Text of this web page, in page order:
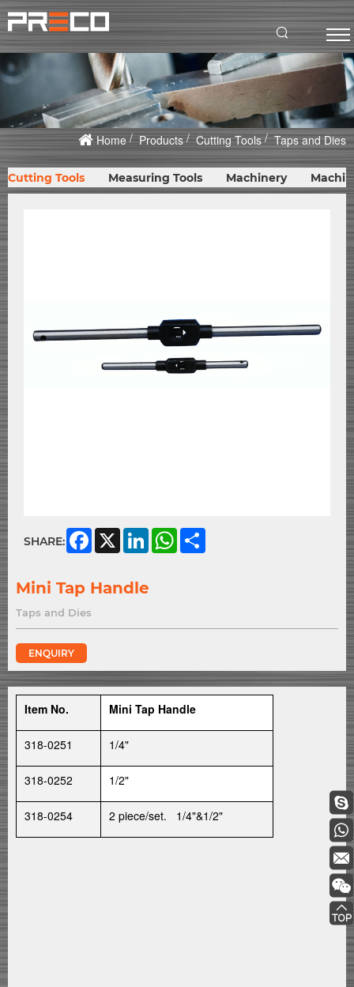
Home Products Cutting Tools Taps and Dies
Cutting Tools Measuring Tools Machinery
SHARE: Facebook
X LinkedInWhatsApp
Mini Tap Handle
Taps and Dies
ENQUIRY
Item No. Mini Tap Handle
318-0251 1/4"
318-0252 1/2"
318-0254 2 piece/set. 1/4"&1/2"